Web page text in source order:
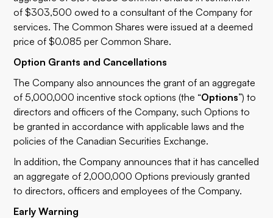
of $303,500 owed to a consultant of the Company for
services. The Common Shares were issued at a deemed
price of $0.085 per Common Share.
Option Grants and Cancellations
The Company also announces the grant of an aggregate
of 5,000,000 incentive stock options (the “Options”) to
directors and officers of the Company, such Options to
be granted in accordance with applicable laws and the
policies of the Canadian Securities Exchange.
In addition, the Company announces that it has cancelled
an aggregate of 2,000,000 Options previously granted
to directors, officers and employees of the Company.
Early Warning